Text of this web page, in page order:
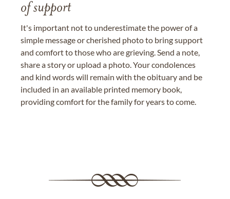
of support
It's important not to underestimate the power of a
simple message or cherished photo to bring support
and comfort to those who are grieving. Send a note,
share a story or upload a photo. Your condolences
and kind words will remain with the obituary and be
included in an available printed memory book,
providing comfort for the family for years to come.